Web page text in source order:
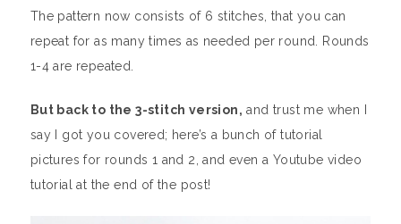
The pattern now consists of 6 stitches, that you can
repeat for as many times as needed per round. Rounds
1-4 are repeated.
But back to the 3-stitch version, and trust me when I
say I got you covered; here’s a bunch of tutorial
pictures for rounds 1 and 2, and even a Youtube video
tutorial at the end of the post!